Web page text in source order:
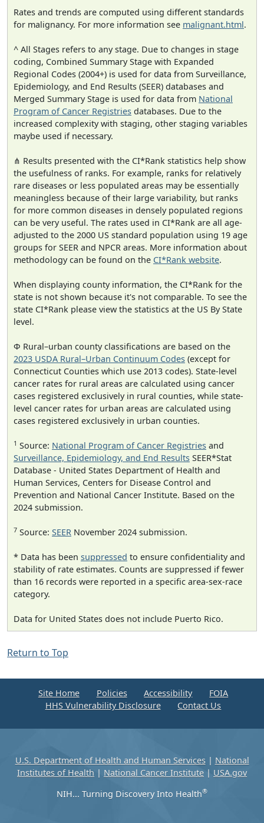
Rates and trends are computed using different standards
for malignancy. For more information see malignant.html.
^ All Stages refers to any stage. Due to changes in stage
coding, Combined Summary Stage with Expanded
Regional Codes (2004+) is used for data from Surveillance,
Epidemiology, and End Results (SEER) databases and
Merged Summary Stage is used for data from National
Program of Cancer Registries databases. Due to the
increased complexity with staging, other staging variables
maybe used if necessary.
⋔ Results presented with the CI*Rank statistics help show
the usefulness of ranks. For example, ranks for relatively
rare diseases or less populated areas may be essentially
meaningless because of their large variability, but ranks
for more common diseases in densely populated regions
can be very useful. The rates used in CI*Rank are all age-
adjusted to the 2000 US standard population using 19 age
groups for SEER and NPCR areas. More information about
methodology can be found on the CI*Rank website.
When displaying county information, the CI*Rank for the
state is not shown because it's not comparable. To see the
state CI*Rank please view the statistics at the US By State
level.
Φ Rural–urban county classifications are based on the
2023 USDA Rural–Urban Continuum Codes (except for
Connecticut Counties which use 2013 codes). State-level
cancer rates for rural areas are calculated using cancer
cases registered exclusively in rural counties, while state-
level cancer rates for urban areas are calculated using
cases registered exclusively in urban counties.
1 Source: National Program of Cancer Registries and
Surveillance, Epidemiology, and End Results SEER*Stat
Database - United States Department of Health and
Human Services, Centers for Disease Control and
Prevention and National Cancer Institute. Based on the
2024 submission.
7 Source: SEER November 2024 submission.
* Data has been suppressed to ensure confidentiality and
stability of rate estimates. Counts are suppressed if fewer
than 16 records were reported in a specific area-sex-race
category.
Data for United States does not include Puerto Rico.
Return to Top
Site Home Policies Accessibility
FOIA
HHS Vulnerability Disclosure
Contact Us
U.S. Department of Health and Human Services| National
Institutes of Health | National Cancer Institute | USA.gov
NIH... Turning Discovery Into Health®